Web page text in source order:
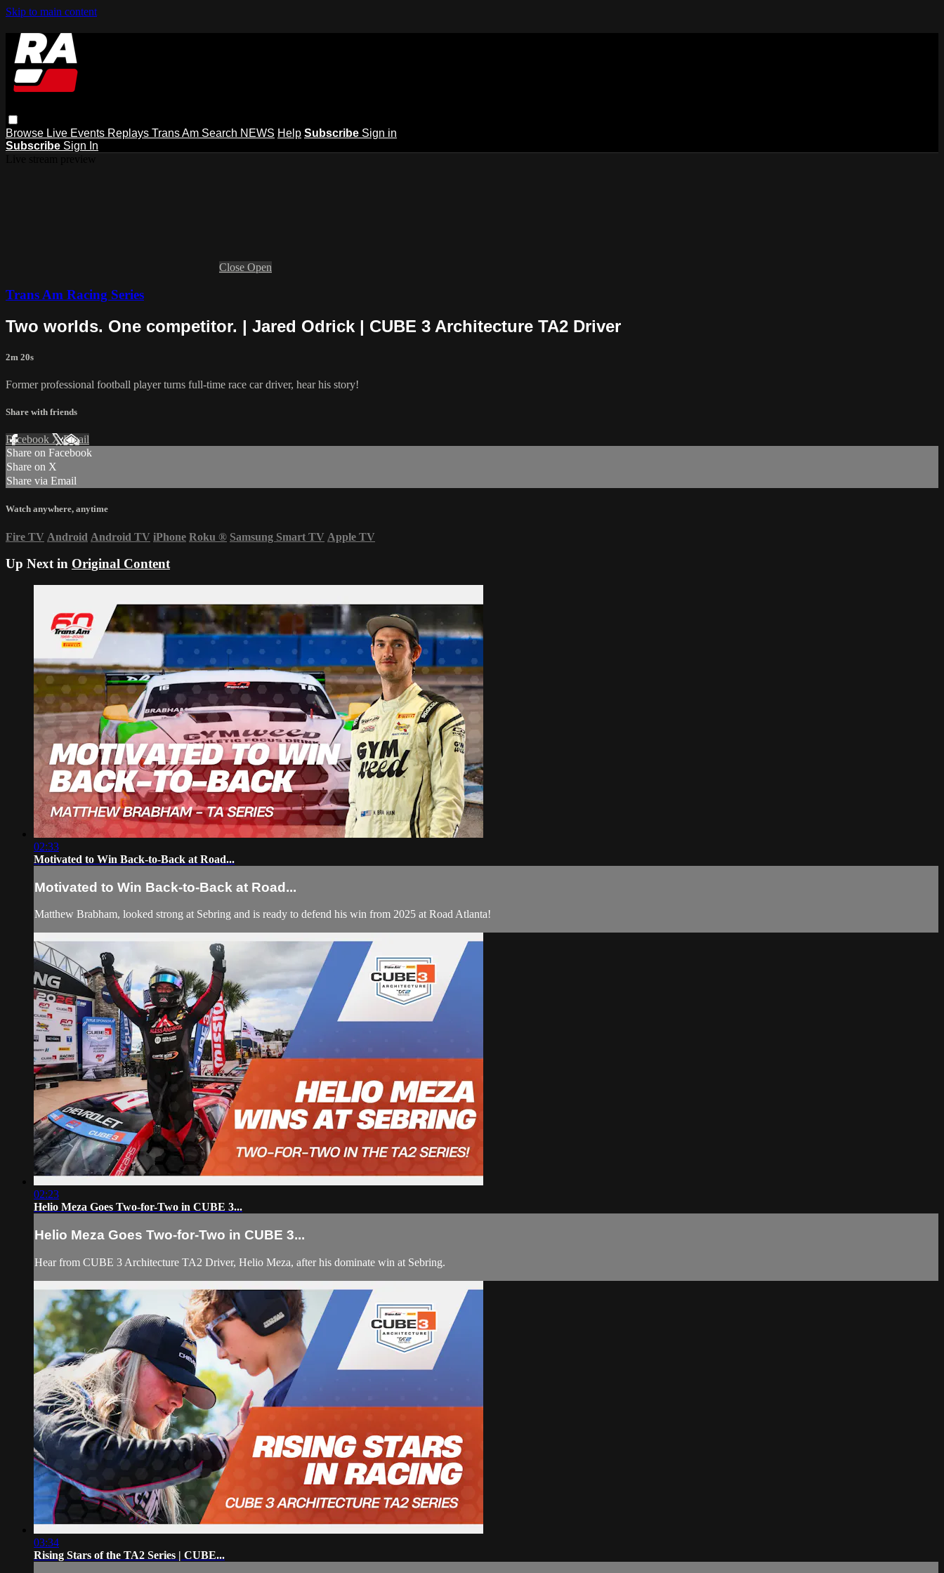
Skip to main content
Browse Live Events Replays Trans Am Search NEWS Help Subscribe Sign in
Subscribe Sign In
Close Open
Trans Am Racing Series
Two worlds. One competitor. | Jared Odrick | CUBE 3 Architecture TA2 Driver
2m 20s
Former professional football player turns full-time race car driver, hear his story!
Share with friends
Facebook XEmail
Share on Facebook
Share on X
Share via Email
Watch anywhere, anytime
Fire TV Android Android TV iPhone Roku ® Samsung Smart TV Apple TV
Up Next in Original Content
02:33
Motivated to Win Back-to-Back at Road...
Motivated to Win Back-to-Back at Road...
Matthew Brabham, looked strong at Sebring and is ready to defend his win from 2025 at Road Atlanta!
02:23
Helio Meza Goes Two-for-Two in CUBE 3...
Helio Meza Goes Two-for-Two in CUBE 3...
Hear from CUBE 3 Architecture TA2 Driver, Helio Meza, after his dominate win at Sebring.
03:34
Rising Stars of the TA2 Series | CUBE...